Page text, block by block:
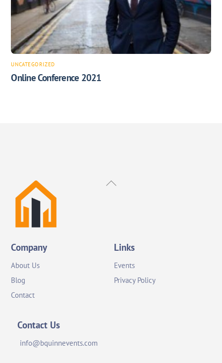
UNCATEGORIZED
Online Conference 2021
Back
Company
About Us
Blog
Contact
Links
Events
Privacy Policy
Contact Us
info@bquinnevents.com